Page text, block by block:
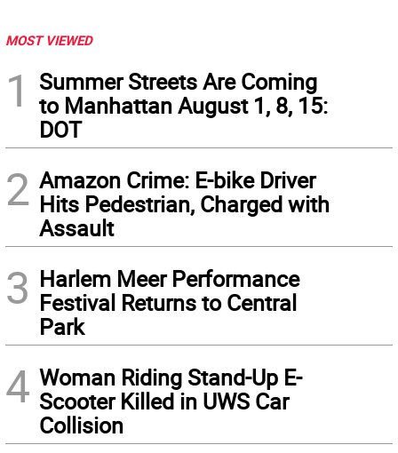
MOST VIEWED
1
Summer Streets Are Coming
to Manhattan August 1, 8, 15:
DOT
2 Amazon Crime: E-bike Driver
Hits Pedestrian, Charged with
Assault
3 Harlem Meer Performance
Festival Returns to Central
Park
4 Woman Riding Stand-Up E-
Scooter Killed in UWS Car
Collision